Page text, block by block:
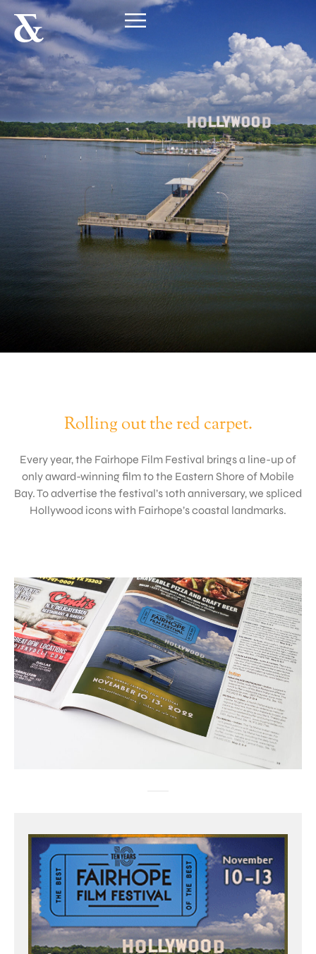
Rolling out the red carpet.
Every year, the Fairhope Film Festival brings a line-up of
only award-winning film to the Eastern Shore of Mobile
Bay. To advertise the festival’s 10th anniversary, we spliced
Hollywood icons with Fairhope’s coastal landmarks.